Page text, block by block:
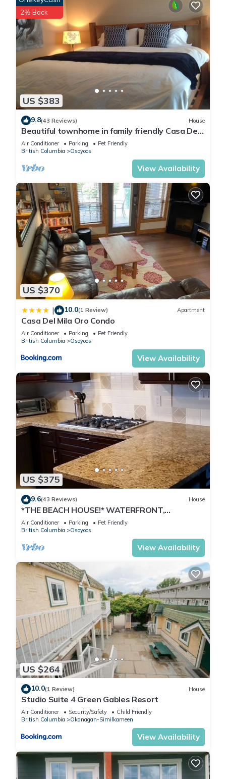
US $383
2% Back
9.8(43 Reviews) House
Beautiful townhome in family friendly Casa Del
Mila Oro
Air Conditioner Parking
Pet Friendly
British Columbia
Osoyoos
View Availability
US $370
| 10.0(1 Review) Apartment
Casa Del Mila Oro Condo
Air Conditioner Parking
Pet Friendly
British Columbia
Osoyoos
View Availability
US $375
9.6(43 Reviews) House
*THE BEACH HOUSE!* WATERFRONT,
DOCK,DECK,BOATLAUNCH,PRIVATE,
FAMILY,PETS!
Air Conditioner Parking
Pet Friendly
British Columbia
Osoyoos
View Availability
US $264
10.0(1 Review) House
Studio Suite 4 Green Gables Resort
Air Conditioner Security/Safety
Child Friendly
British Columbia
Okanagan-Similkameen
View Availability